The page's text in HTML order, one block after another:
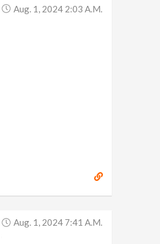
Aug. 1, 2024 2:03 A.m.
Aug. 1, 2024 7:41 A.m.